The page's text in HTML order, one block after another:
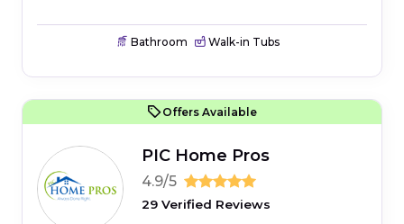
Bathroom Walk-in Tubs
Offers Available
PIC Home Pros
4.9/5
29 Verified Reviews